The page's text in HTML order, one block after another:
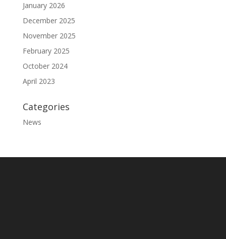
January 2026
December 2025
November 2025
February 2025
October 2024
April 2023
Categories
News